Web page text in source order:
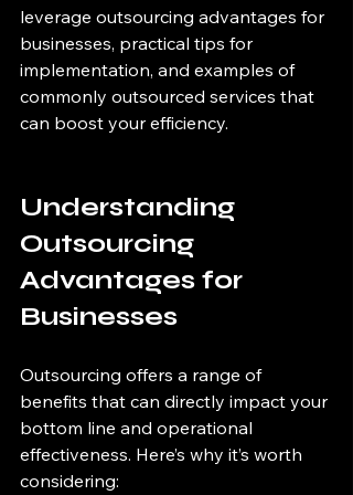
leverage outsourcing advantages for
businesses, practical tips for
implementation, and examples of
commonly outsourced services that
can boost your efficiency.
Understanding
Outsourcing
Advantages for
Businesses
Outsourcing offers a range of
benefits that can directly impact your
bottom line and operational
effectiveness. Here’s why it’s worth
considering: